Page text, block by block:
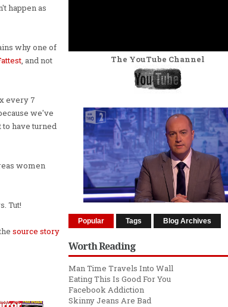
happen as
why one of
, and not
every 7
we've
to have turned
women
Tut!
source story
The YouTube Channel
Popular Tags Blog Archives
Worth Reading
Man Time Travels Into Wall
Eating This Is Good For You
Facebook Addiction
Skinny Jeans Are Bad